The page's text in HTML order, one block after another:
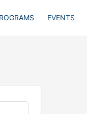
EVENTS